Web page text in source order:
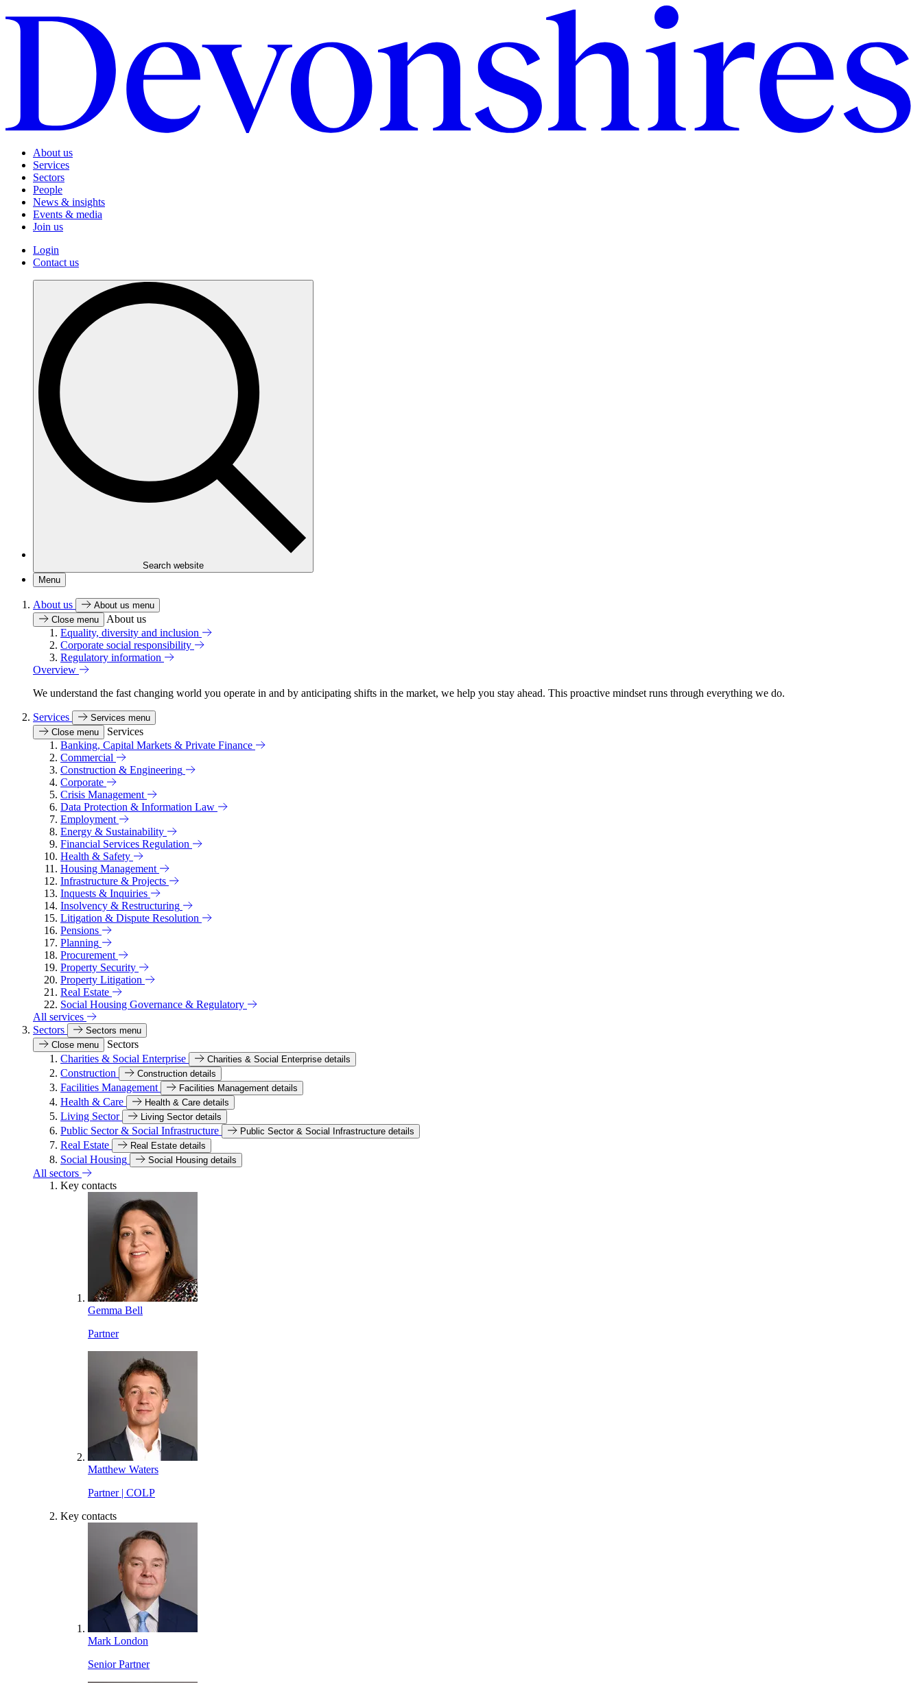
About us
Services
Sectors
People
News & insights
Events & media
Join us
Login
Contact us
Search website
Menu
About us
About us menu
Close menu
About us
Equality, diversity and inclusion
Corporate social responsibility
Regulatory information
Overview
We understand the fast changing world you operate in and by anticipating shifts in the market, we help you stay ahead. This proactive mindset runs through everything we do.
Services
Services menu
Close menu
Services
Banking, Capital Markets & Private Finance
Commercial
Construction & Engineering
Corporate
Crisis Management
Data Protection & Information Law
Employment
Energy & Sustainability
Financial Services Regulation
Health & Safety
Housing Management
Infrastructure & Projects
Inquests & Inquiries
Insolvency & Restructuring
Litigation & Dispute Resolution
Pensions
Planning
Procurement
Property Security
Property Litigation
Real Estate
Social Housing Governance & Regulatory
All services
Sectors
Sectors menu
Close menu
Sectors
Charities & Social Enterprise
Charities & Social Enterprise details
Construction Construction details
Facilities Management Facilities Management details
Health & Care Health & Care details
Living Sector Living Sector details
Public Sector & Social Infrastructure Public Sector & Social Infrastructure details
Real Estate Real Estate details
Social Housing Social Housing details
All sectors
Key contacts
Gemma Bell
Partner
Matthew Waters
Partner | COLP
Key contacts
Mark London
Senior Partner